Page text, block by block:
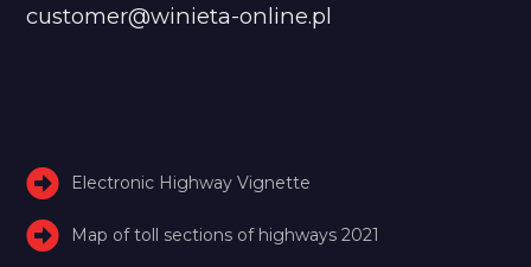
customer@winieta-online.pl
Electronic Highway Vignette
Map of toll sections of highways 2021